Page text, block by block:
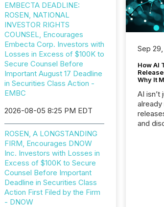
EMBECTA DEADLINE:
ROSEN, NATIONAL
INVESTOR RIGHTS
COUNSEL, Encourages
Embecta Corp. Investors with
Losses in Excess of $100K to
Secure Counsel Before
Important August 17 Deadline
in Securities Class Action -
EMBC
2026-08-05 8:25 PM EDT
ROSEN, A LONGSTANDING
FIRM, Encourages DNOW
Inc. Investors with Losses in
Excess of $100K to Secure
Counsel Before Important
Deadline in Securities Class
Action First Filed by the Firm
- DNOW
Sep
How AI
Why It
AI isn’t
and